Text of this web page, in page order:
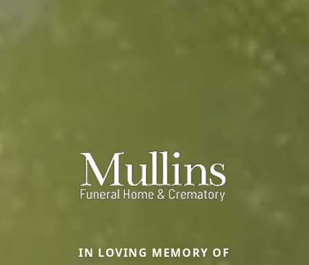
IN LOVING MEMORY OF